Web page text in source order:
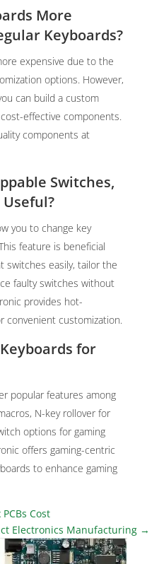
More
Keyboards?
expensive due to the
options. However,
can build a custom
effective components.
components at
Switches,
you to change key
feature is beneficial
switches easily, tailor the
faulty switches without
provides hot-
convenient customization.
for
popular features among
N-key rollover for
options for gaming
offers gaming-centric
to enhance gaming
Cost
Electronics Manufacturing→